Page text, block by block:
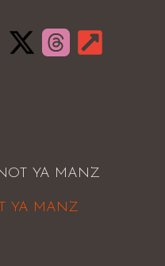
YA MANZ
YA MANZ